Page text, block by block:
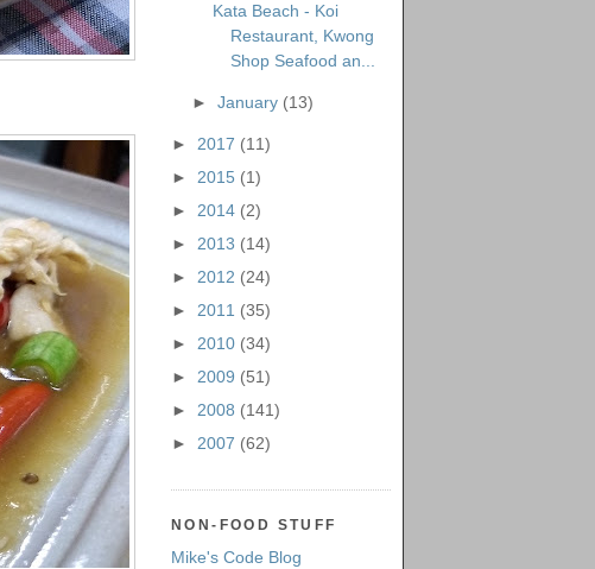
Kata Beach - Koi
Restaurant, Kwong
Shop Seafood an...
► January (13)
► 2017 (11)
► 2015 (1)
► 2014 (2)
► 2013 (14)
► 2012 (24)
► 2011 (35)
► 2010 (34)
► 2009 (51)
► 2008 (141)
► 2007 (62)
NON-FOOD STUFF
Mike's Code Blog